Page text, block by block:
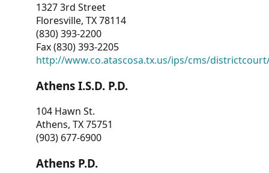
1327 3rd Street
Floresville, TX 78114
(830) 393-2200
Fax (830) 393-2205
http://www.co.atascosa.tx.us/ips/cms/
Athens I.S.D. P.D.
104 Hawn St.
Athens, TX 75751
(903) 677-6900
Athens P.D.